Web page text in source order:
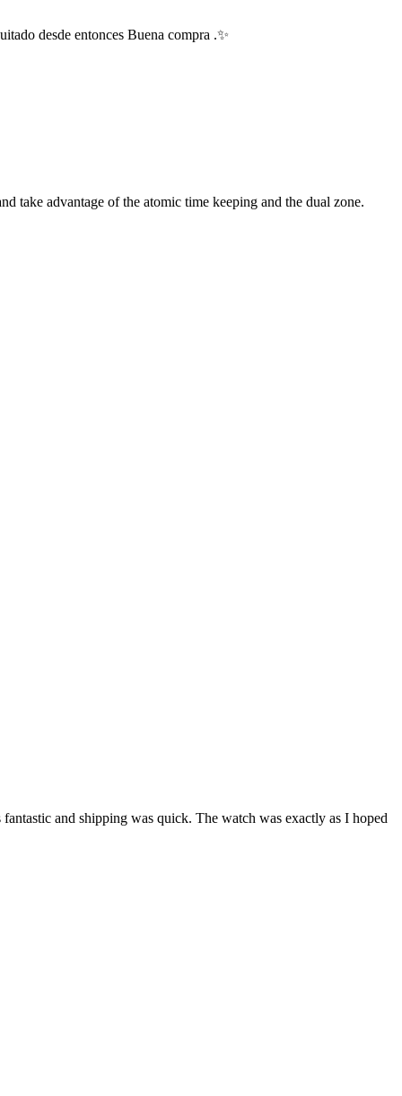
desde entonces Buena compra .✨
advantage of the atomic time keeping and the dual zone.
and shipping was quick. The watch was exactly as I hoped